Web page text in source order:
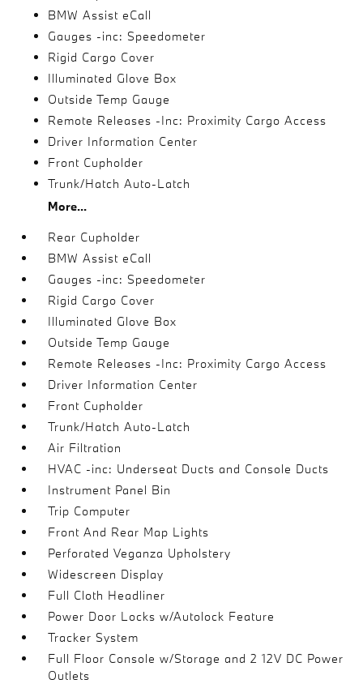
BMW Assist eCall
Gauges -inc: Speedometer
Rigid Cargo Cover
Illuminated Glove Box
Outside Temp Gauge
Remote Releases -Inc: Proximity Cargo Access
Driver Information Center
Front Cupholder
Trunk/Hatch Auto-Latch
More...
Rear Cupholder
BMW Assist eCall
Gauges -inc: Speedometer
Rigid Cargo Cover
Illuminated Glove Box
Outside Temp Gauge
Remote Releases -Inc: Proximity Cargo Access
Driver Information Center
Front Cupholder
Trunk/Hatch Auto-Latch
Air Filtration
HVAC -inc: Underseat Ducts and Console Ducts
Instrument Panel Bin
Trip Computer
Front And Rear Map Lights
Perforated Veganza Upholstery
Widescreen Display
Full Cloth Headliner
Power Door Locks w/Autolock Feature
Tracker System
Full Floor Console w/Storage and 2 12V DC Power
Outlets